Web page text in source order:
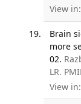
View in:
Brain
more
02.
LR.
View in: